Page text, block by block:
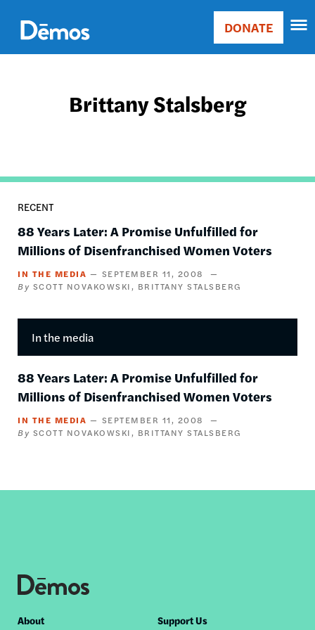
main
content
Main
Donate
DONATE
Brittany Stalsberg
RECENT
88 Years Later: A Promise Unfulfilled for
Millions of Disenfranchised Women Voters
IN THE MEDIA
SEPTEMBER 11, 2008
SCOTT NOVAKOWSKI
BRITTANY STALSBERG
In the media
88 Years Later: A Promise Unfulfilled for
Millions of Disenfranchised Women Voters
IN THE MEDIA
SEPTEMBER 11, 2008
SCOTT NOVAKOWSKI
BRITTANY STALSBERG
Footer
About Support Us